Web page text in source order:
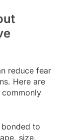
reduce fear
Here are
to
size,